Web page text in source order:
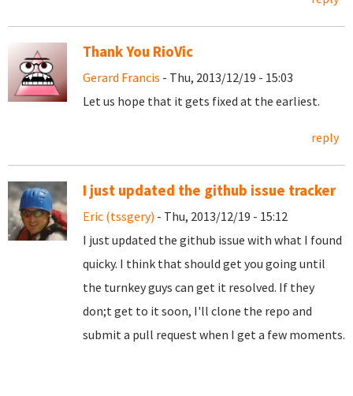
Thank You RioVic
Gerard Francis - Thu, 2013/12/19 - 15:03
Let us hope that it gets fixed at the earliest.
reply
I just updated the github issue tracker
Eric (tssgery) - Thu, 2013/12/19 - 15:12
I just updated the github issue with what I found
quicky. I think that should get you going until
the turnkey guys can get it resolved. If they
don;t get to it soon, I'll clone the repo and
submit a pull request when I get a few moments.